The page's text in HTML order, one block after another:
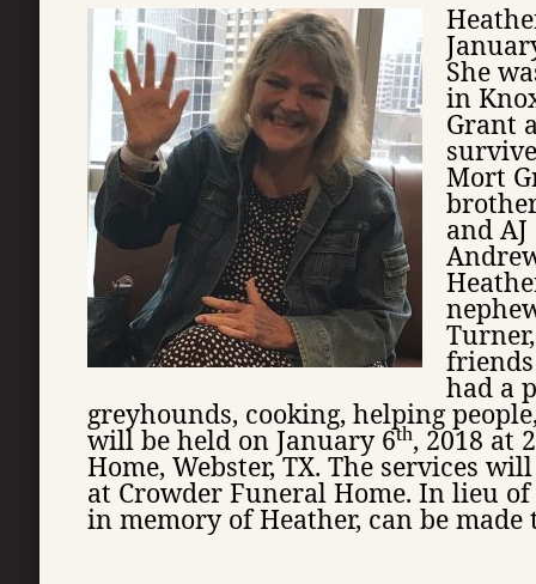
She
in
Grant
Mort
and
had a
greyhounds, cooking, helping
will be held on January 6th, 2018 at
Home, Webster, TX. The services
at Crowder Funeral Home. In lieu
in memory of Heather, can be